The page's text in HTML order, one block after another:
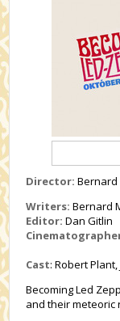
Director: Bernard
Writers: Bernard
Editor: Dan Gitlin
Cast: Robert Plant,
Becoming Led
and their meteoric